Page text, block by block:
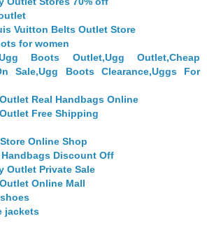
Vuitton Belts Outlet Store
for women
Boots Outlet,Ugg Outlet,Cheap
Sale,Ugg Boots Clearance,Uggs For
Real Handbags Online
Free Shipping
Online Shop
Discount Off
Outlet Private Sale
Online Mall
jackets